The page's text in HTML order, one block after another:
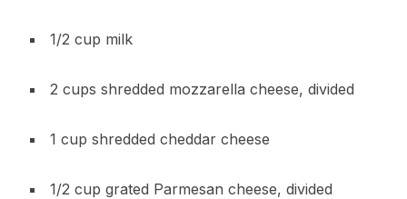
1/2 cup milk
2 cups shredded mozzarella cheese, divided
1 cup shredded cheddar cheese
1/2 cup grated Parmesan cheese, divided